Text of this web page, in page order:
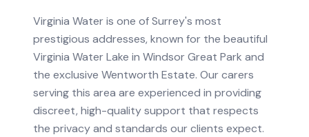
Virginia Water is one of Surrey's most
prestigious addresses, known for the beautiful
Virginia Water Lake in Windsor Great Park and
the exclusive Wentworth Estate. Our carers
serving this area are experienced in providing
discreet, high-quality support that respects
the privacy and standards our clients expect.